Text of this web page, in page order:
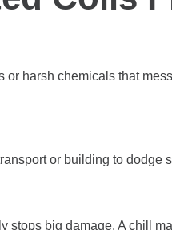
harsh chemicals that
or building to dodge
big damage. A chill